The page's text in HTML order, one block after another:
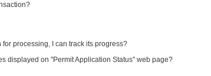
processing, I can track its progress?
displayed on "Permit Application Status" web page?